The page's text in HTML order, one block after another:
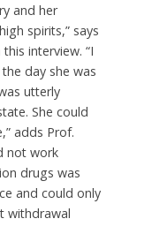
and her
spirits,” says
interview. “I
day she was
utterly
She could
adds Prof.
not work
drugs was
and could only
withdrawal